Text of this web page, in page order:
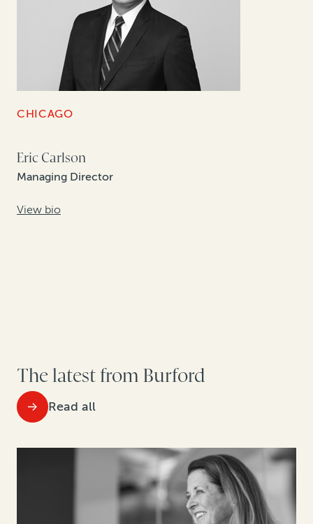
CHICAGO
Eric Carlson
Managing Director
View bio
The latest from Burford
Read all